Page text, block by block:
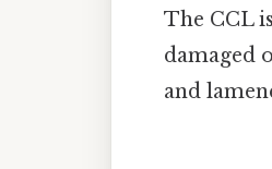
The CCL
damaged
and